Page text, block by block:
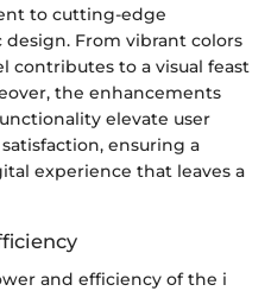
to cutting-edge
From vibrant colors
contributes to a visual feast
the enhancements
elevate user
ensuring a
experience that leaves a
and efficiency of the i